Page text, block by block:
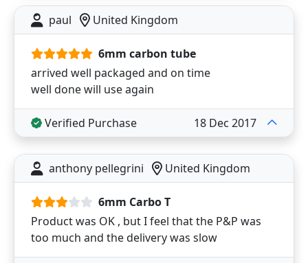
paul United Kingdom
6mm carbon tube
arrived well packaged and on time
well done will use again
Verified Purchase 18 Dec 2017
anthony pellegrini United Kingdom
6mm Carbo T
Product was OK , but I feel that the P&P was
too much and the delivery was slow